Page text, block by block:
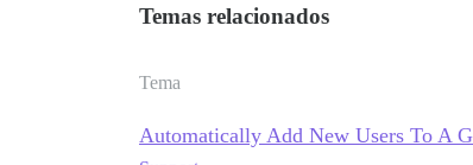
Temas relacionados
Tema
Automatically Add New Users To A